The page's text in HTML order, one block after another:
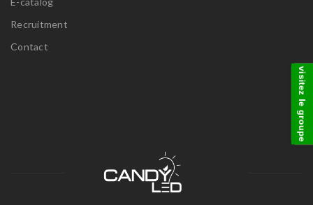
Recruitment
Contact
visitez le groupe